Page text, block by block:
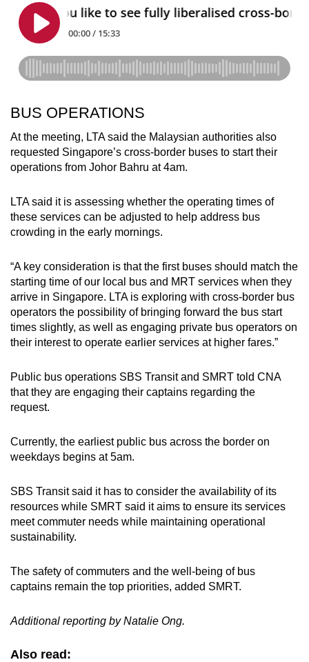
BUS OPERATIONS
At the meeting, LTA said the Malaysian authorities also
requested Singapore’s cross-border buses to start their
operations from Johor Bahru at 4am.
LTA said it is assessing whether the operating times of
these services can be adjusted to help address bus
crowding in the early mornings.
“A key consideration is that the first buses should match the
starting time of our local bus and MRT services when they
arrive in Singapore. LTA is exploring with cross-border bus
operators the possibility of bringing forward the bus start
times slightly, as well as engaging private bus operators on
their interest to operate earlier services at higher fares.”
Public bus operations SBS Transit and SMRT told CNA
that they are engaging their captains regarding the
request.
Currently, the earliest public bus across the border on
weekdays begins at 5am.
SBS Transit said it has to consider the availability of its
resources while SMRT said it aims to ensure its services
meet commuter needs while maintaining operational
sustainability.
The safety of commuters and the well-being of bus
captains remain the top priorities, added SMRT.
Additional reporting by Natalie Ong.
Also read: